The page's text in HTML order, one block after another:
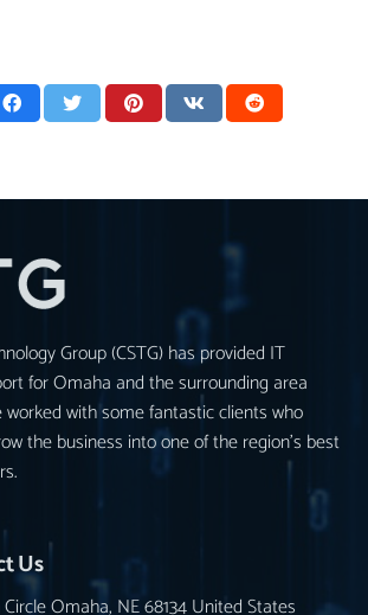
Group (CSTG) has provided IT
for Omaha and the surrounding area
worked with some fantastic clients who
the business into one of the region’s best
Us
Omaha, NE 68134 United States